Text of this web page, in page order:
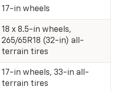
17-in wheels
18 x 8.5-in wheels,
265/65R18 (32-in) all-
terrain tires
17-in wheels, 33-in all-
terrain tires